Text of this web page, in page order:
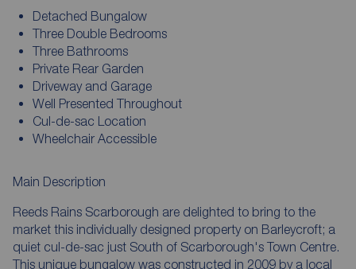
Detached Bungalow
Three Double Bedrooms
Three Bathrooms
Private Rear Garden
Driveway and Garage
Well Presented Throughout
Cul-de-sac Location
Wheelchair Accessible
Main Description
Reeds Rains Scarborough are delighted to bring to the
market this individually designed property on Barleycroft; a
quiet cul-de-sac just South of Scarborough's Town Centre.
This unique bungalow was constructed in 2009 by a local